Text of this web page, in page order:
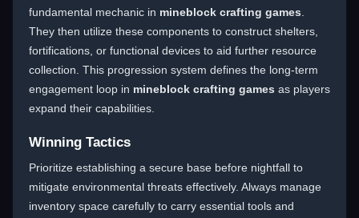
fundamental mechanic in mineblock crafting games
They then utilize these components to construct shelters,
fortifications, or functional devices to aid further resource
collection. This progression system defines the long-term
engagement loop in mineblock crafting games as players
expand their capabilities.
Winning Tactics
Prioritize establishing a secure base before nightfall to
mitigate environmental threats effectively. Always manage
inventory space carefully to carry essential tools and